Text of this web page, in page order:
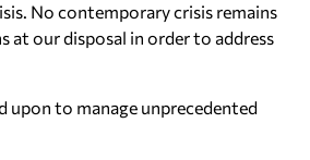
No contemporary crisis remains
at our disposal in order to address
upon to manage unprecedented